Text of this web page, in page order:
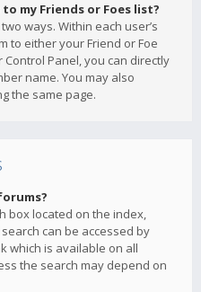
my Friends or Foes list?
ways. Within each user’s
to either your Friend or Foe
Panel, you can directly
name. You may also
the same page.
box located on the index,
can be accessed by
which is available on all
the search may depend on